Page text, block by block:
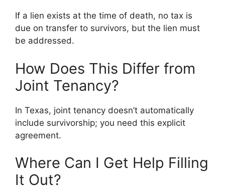
If a lien exists at the time of death, no tax is
due on transfer to survivors, but the lien must
be addressed.
How Does This Differ from
Joint Tenancy?
In Texas, joint tenancy doesn’t automatically
include survivorship; you need this explicit
agreement.
Where Can I Get Help Filling
It Out?